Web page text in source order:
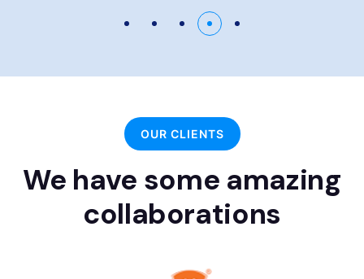
OUR CLIENTS
We have some amazing
collaborations